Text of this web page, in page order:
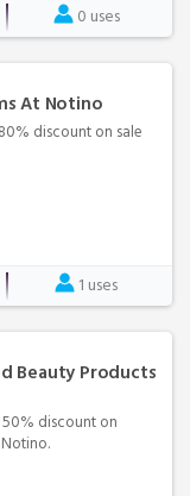
0 uses
At Notino
discount on sale
1 uses
Beauty Products
discount on